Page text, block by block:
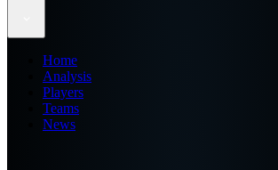
Home
Analysis
Players
Teams
News